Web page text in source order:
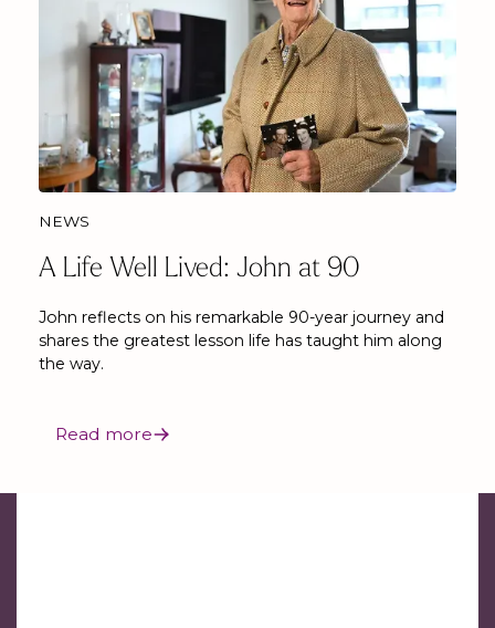
NEWS
A Life Well Lived: John at 90
John reflects on his remarkable 90-year journey and
shares the greatest lesson life has taught him along
the way.
Read more